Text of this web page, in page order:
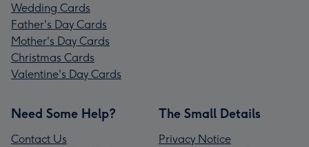
Wedding Cards
Father's Day Cards
Mother's Day Cards
Christmas Cards
Valentine's Day Cards
Need Some Help?
Contact Us
The Small Details
Privacy Notice